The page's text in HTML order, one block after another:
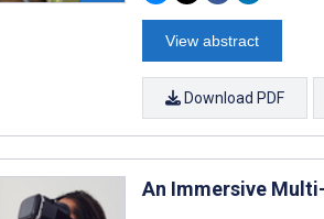
View abstract
Download PDF
An Immersive